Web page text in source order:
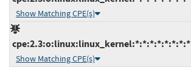
Show Matching CPE(s)
cpe:2.3:o:linux:linux_kernel:*:*:*:*:*:*:*:*
Show Matching CPE(s)